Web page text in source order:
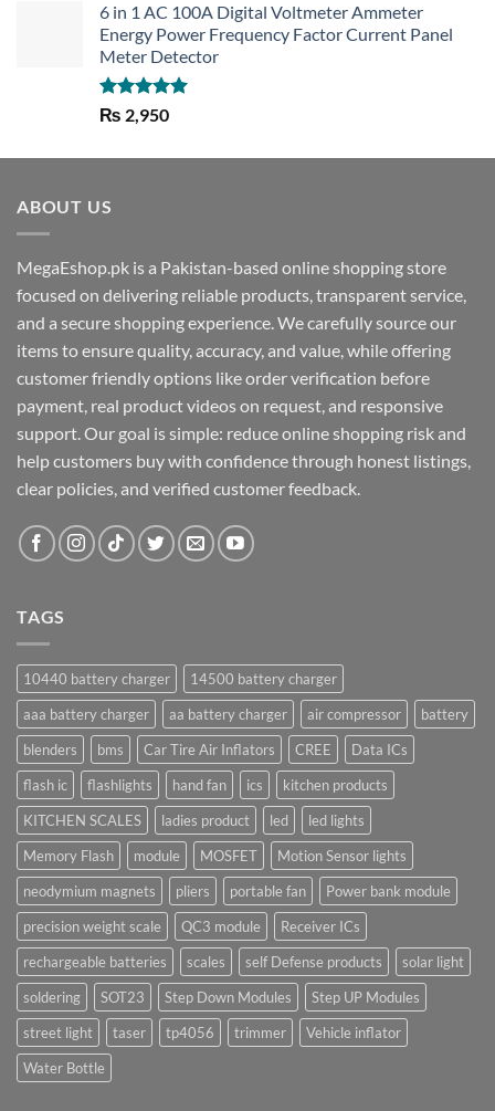
6 in 1 AC 100A Digital Voltmeter Ammeter
Energy Power Frequency Factor Current Panel
Meter Detector
Rated5.00
out of 5
₨ 2,950
ABOUT US
MegaEshop.pk is a Pakistan-based online shopping store
focused on delivering reliable products, transparent service,
and a secure shopping experience. We carefully source our
items to ensure quality, accuracy, and value, while offering
customer friendly options like order verification before
payment, real product videos on request, and responsive
support. Our goal is simple: reduce online shopping risk and
help customers buy with confidence through honest listings,
clear policies, and verified customer feedback.
TAGS
10440 battery charger
14500 battery charger
aaa battery charger
aa battery charger air compressor
battery
blenders
bms Car Tire Air Inflators CREE
Data ICs
flash ic
flashlights hand fan ics
kitchen products
KITCHEN SCALES
ladies product led
led lights
Memory Flash
module MOSFET
Motion Sensor lights
neodymium magnets
pliers portable fan
Power bank module
precision weight scale
QC3 module
Receiver ICs
rechargeable batteries
scales self Defense products
solar light
soldering
SOT23 Step Down Modules
Step UP Modules
street light
taser tp4056 trimmer
Vehicle inflator
Water Bottle